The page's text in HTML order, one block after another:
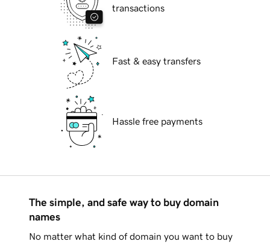
transactions
Fast & easy transfers
Hassle free payments
The simple, and safe way to buy domain
names
No matter what kind of domain you want to buy